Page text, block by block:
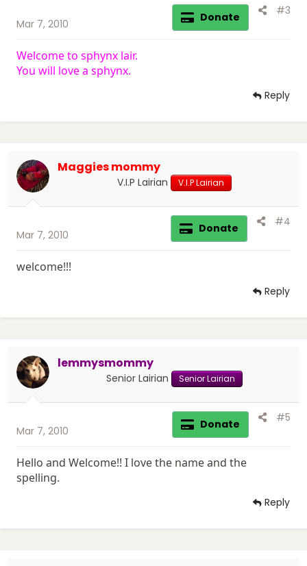
Mar 7, 2010 Donate #3
Welcome to sphynx lair.
You will love a sphynx.
Reply
Maggies mommy
V.I.P Lairian V.I.P Lairian
Mar 7, 2010 Donate #4
welcome!!!
Reply
lemmysmommy
Senior Lairian Senior Lairian
Mar 7, 2010 Donate #5
Hello and Welcome!! I love the name and the
spelling.
Reply